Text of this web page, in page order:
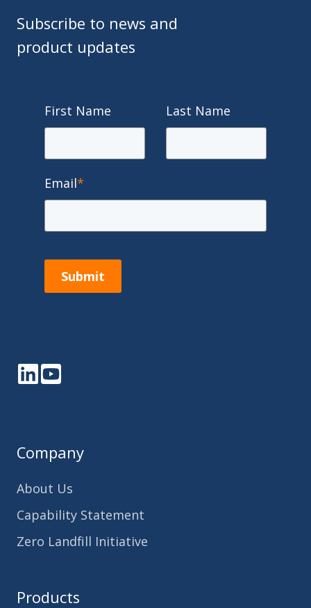
Subscribe to news and
product updates
First Name Last Name
Email*
Submit
LinkedInYouTube
Company
About Us
Capability Statement
Zero Landfill Initiative
Products